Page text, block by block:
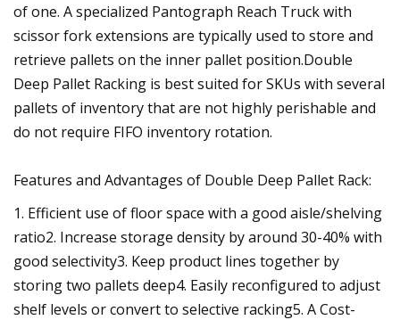
of one. A specialized Pantograph Reach Truck with
scissor fork extensions are typically used to store and
retrieve pallets on the inner pallet position.Double
Deep Pallet Racking is best suited for SKUs with several
pallets of inventory that are not highly perishable and
do not require FIFO inventory rotation.
Features and Advantages of Double Deep Pallet Rack:
1. Efficient use of floor space with a good aisle/shelving
ratio2. Increase storage density by around 30-40% with
good selectivity3. Keep product lines together by
storing two pallets deep4. Easily reconfigured to adjust
shelf levels or convert to selective racking5. A Cost-